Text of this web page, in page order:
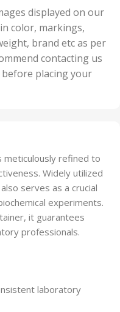
displayed on our
color, markings,
brand etc as per
contacting us
placing your
meticulously refined to
Widely utilized
serves as a crucial
experiments.
it guarantees
professionals.
laboratory